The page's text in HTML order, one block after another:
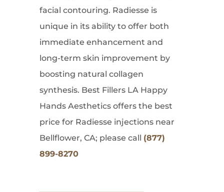
facial contouring. Radiesse is
unique in its ability to offer both
immediate enhancement and
long-term skin improvement by
boosting natural collagen
synthesis. Best Fillers LA Happy
Hands Aesthetics offers the best
price for Radiesse injections near
Bellflower, CA; please call (877)
899-8270